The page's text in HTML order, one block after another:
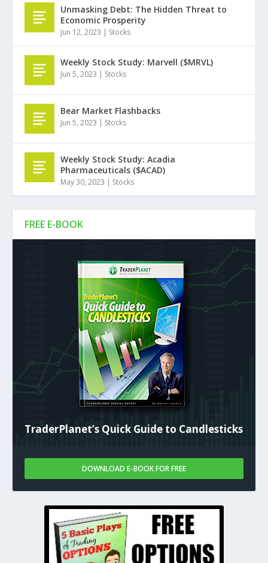
FREE E-BOOK
TraderPlanet’s Quick Guide to Candlesticks
DOWNLOAD E-BOOK FOR FREE
Unmasking Debt: The Hidden Threat to
Economic Prosperity
Jun 12, 2023 | Stocks
Weekly Stock Study: Marvell ($MRVL)
Jun 5, 2023 | Stocks
Bear Market Flashbacks
Jun 5, 2023 | Stocks
Weekly Stock Study: Acadia
Pharmaceuticals ($ACAD)
May 30, 2023 | Stocks